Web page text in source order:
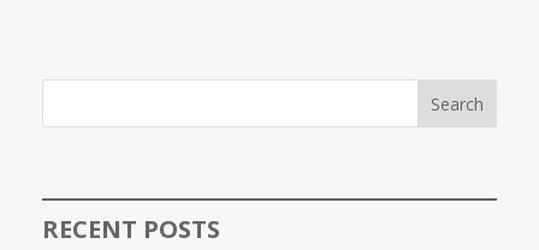
Search
RECENT POSTS